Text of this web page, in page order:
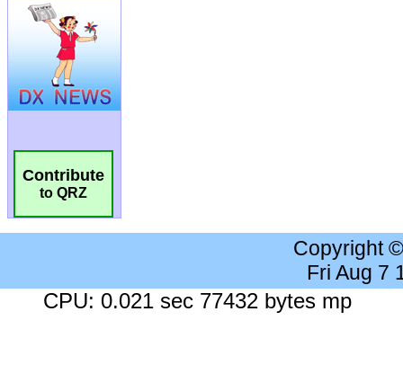
Contribute
to QRZ
Copyright
Fri Aug 7
CPU: 0.021 sec 77432 bytes mp